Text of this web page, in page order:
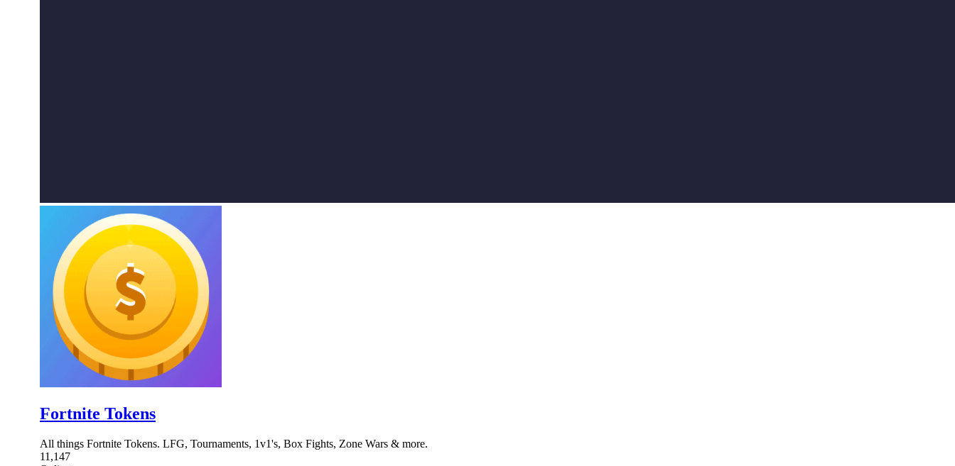
Fortnite Tokens
All things Fortnite Tokens. LFG, Tournaments, 1v1's, Box Fights, Zone Wars & more.
11,147